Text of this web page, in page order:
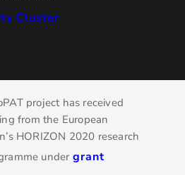
Cluster
project has received
from the European
HORIZON 2020 research
under grant